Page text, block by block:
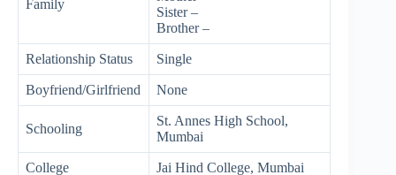
Family
Sister –
Brother –
Relationship Status Single
Boyfriend/Girlfriend None
Schooling
St. Annes High School,
Mumbai
College Jai Hind College, Mumbai